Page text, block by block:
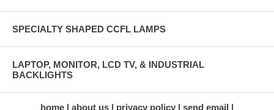
SPECIALTY SHAPED CCFL LAMPS
LAPTOP, MONITOR, LCD TV, & INDUSTRIAL
BACKLIGHTS
home about us privacy policy send email